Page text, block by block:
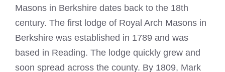
Masons in Berkshire dates back to the 18th
century. The first lodge of Royal Arch Masons in
Berkshire was established in 1789 and was
based in Reading. The lodge quickly grew and
soon spread across the county. By 1809, Mark